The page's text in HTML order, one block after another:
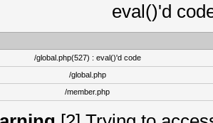
eval()'d
/global.php(527) : eval()'d code
/global.php
/member.php